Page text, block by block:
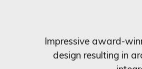
Impressive award-
design resulting in